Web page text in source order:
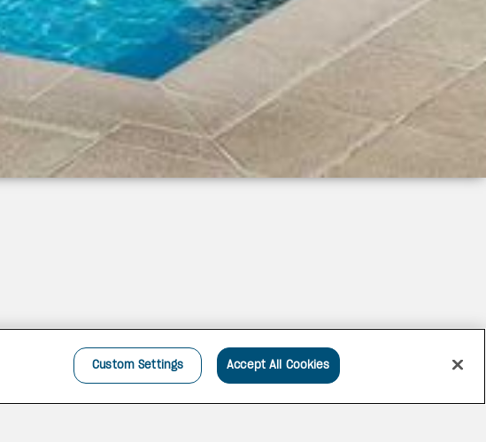
Custom Settings Accept All Cookies